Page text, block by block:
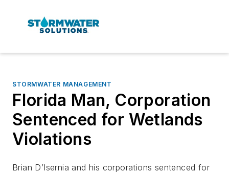
STORMWATER MANAGEMENT
Florida Man, Corporation
Sentenced for Wetlands
Violations
Brian D’Isernia and his corporations sentenced for